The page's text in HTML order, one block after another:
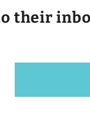
inbox